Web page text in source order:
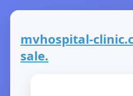
mvhospital-
sale.